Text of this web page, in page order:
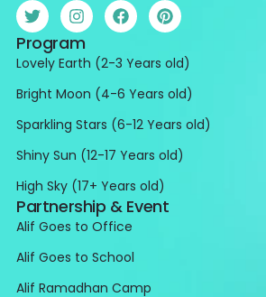
Program
Lovely Earth (2-3 Years old)
Bright Moon (4-6 Years old)
Sparkling Stars (6-12 Years old)
Shiny Sun (12-17 Years old)
High Sky (17+ Years old)
Partnership & Event
Alif Goes to Office
Alif Goes to School
Alif Ramadhan Camp